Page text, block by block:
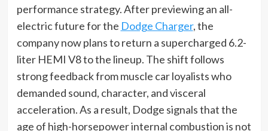
performance strategy. After previewing an all-
electric future for the Dodge Charger, the
company now plans to return a supercharged 6.2-
liter HEMI V8 to the lineup. The shift follows
strong feedback from muscle car loyalists who
demanded sound, character, and visceral
acceleration. As a result, Dodge signals that the
age of high-horsepower internal combustion is not